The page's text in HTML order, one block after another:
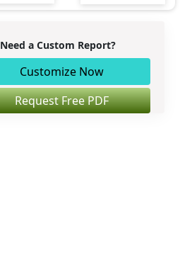
Need a Custom Report?
Customize Now
Request Free PDF